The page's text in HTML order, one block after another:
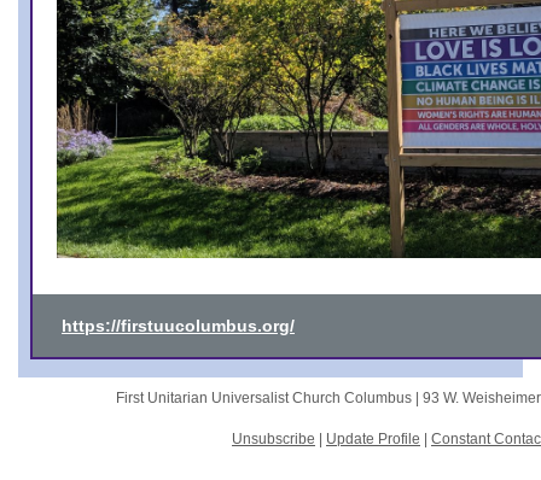
https://firstuucolumbus.org/
First Unitarian Universalist Church Columbus | 93 W.
Unsubscribe Update Profile Constant